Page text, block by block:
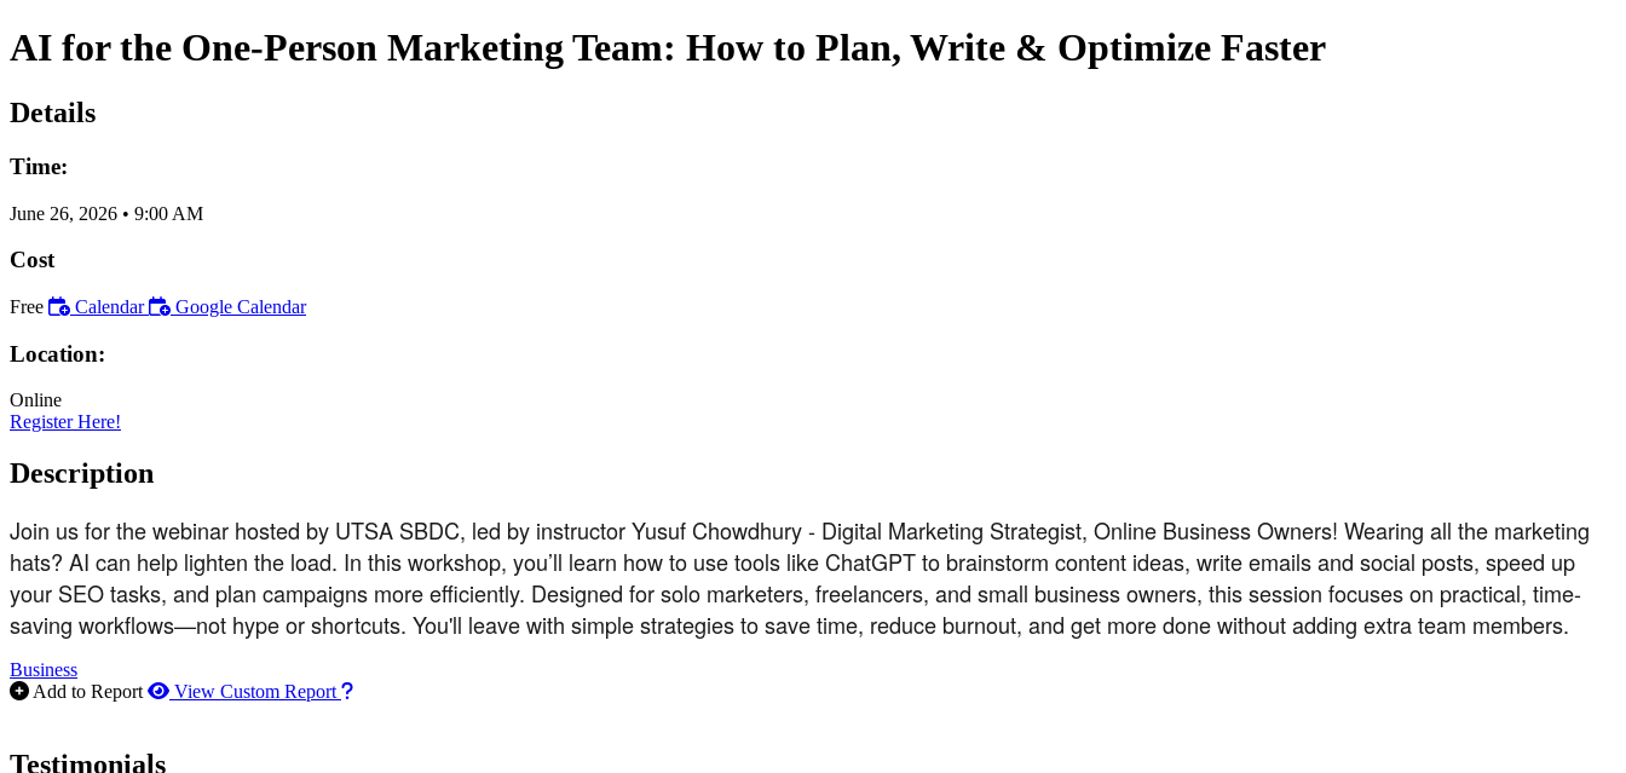
AI for the One-Person Marketing Team: How to Plan, Write & Optimize Faster
Details
Time:
June 26, 2026 • 9:00 AM
Cost
Free Calendar Google Calendar
Location:
Online
Register Here!
Description
Join us for the webinar hosted by UTSA SBDC, led by instructor Yusuf Chowdhury - Digital Marketing Strategist, Online Business Owners! Wearing all the marketing
hats? AI can help lighten the load. In this workshop, you’ll learn how to use tools like ChatGPT to brainstorm content ideas, write emails and social posts, speed up
your SEO tasks, and plan campaigns more efficiently. Designed for solo marketers, freelancers, and small business owners, this session focuses on practical, time-
saving workflows—not hype or shortcuts. You'll leave with simple strategies to save time, reduce burnout, and get more done without adding extra team members.
Business
Add to Report
View Custom Report How to use our report maker
Testimonials